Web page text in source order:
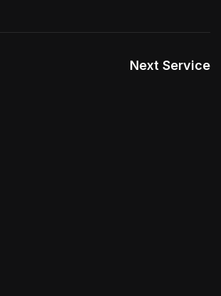
Next Service